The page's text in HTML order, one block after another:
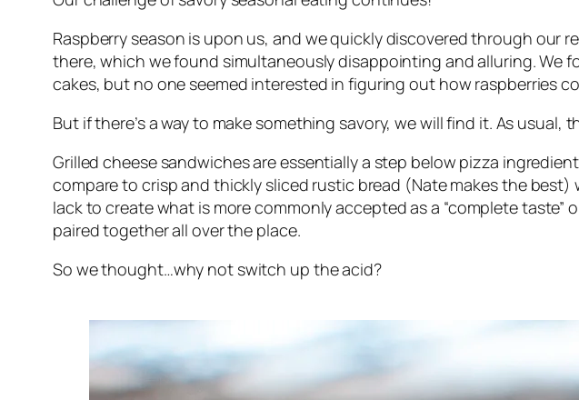
Raspberry season is upon us, and we quickly discovered through our
there, which we found simultaneously disappointing and alluring. We
cakes, but no one seemed interested in figuring out how raspberries
But if there’s a way to make something savory, we will find it. As usual,
Grilled cheese sandwiches are essentially a step below pizza
compare to crisp and thickly sliced rustic bread (Nate makesthe best)
lack to create what is more commonly accepted as a “complete
paired together all over the place.
So we thought…why not switch up the acid?